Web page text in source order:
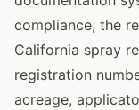
compliance, the
California spray
registration
acreage,